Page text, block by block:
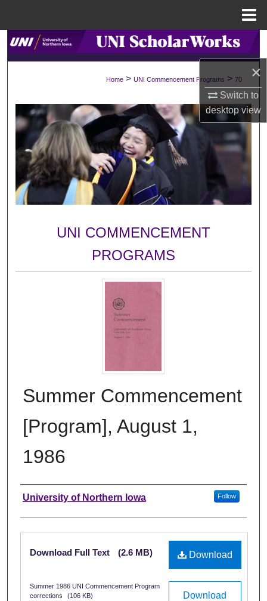
×
Switch to
desktopview
Search
Browse Collections
My Account
About
Digital Commons Network™
Home > UNI Commencement Programs > 70
UNI COMMENCEMENT
PROGRAMS
Summer Commencement
[Program], August 1,
1986
Authors
University of Northern Iowa Follow
Files
Download
Download Full Text (2.6 MB)
Download
Summer 1986 UNI Commencement Program
corrections
(106 KB)